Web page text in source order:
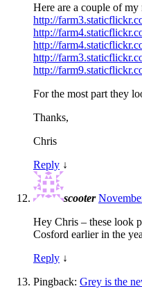
Here are a couple of my
http://
http://
http://
http://
http://
For the most part they
Thanks,
Chris
Reply ↓
scooter
Hey Chris – these look
Cosford earlier in the
Reply ↓
Pingback: Grey is the